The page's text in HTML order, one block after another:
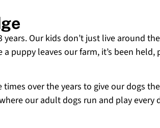
Our kids don’t just live around
puppy leaves our farm, it’s been
over the years to give our dogs
our adult dogs run and play every